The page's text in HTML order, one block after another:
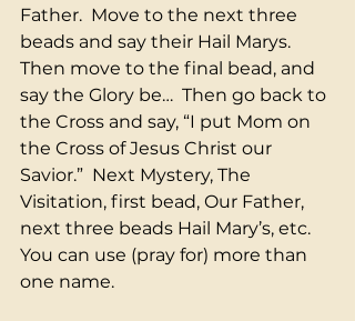
Father.  Move to the next three
beads and say their Hail Marys.
Then move to the final bead, and
say the Glory be…  Then go back to
the Cross and say, “I put Mom on
the Cross of Jesus Christ our
Savior.”  Next Mystery, The
Visitation, first bead, Our Father,
next three beads Hail Mary’s, etc.
You can use (pray for) more than
one name.